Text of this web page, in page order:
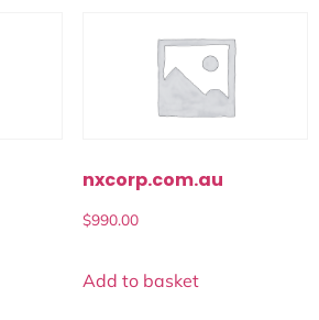
nxcorp.com.au
$990.00
Add to basket